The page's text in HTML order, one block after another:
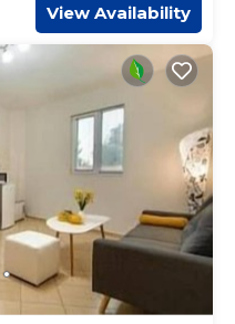
View Availability